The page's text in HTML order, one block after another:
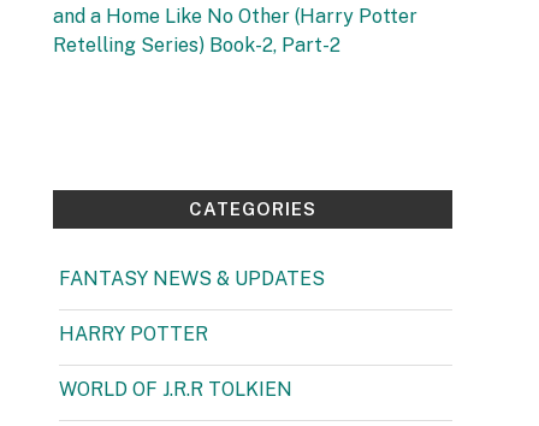
and a Home Like No Other (Harry Potter
Retelling Series) Book-2, Part-2
CATEGORIES
FANTASY NEWS & UPDATES
HARRY POTTER
WORLD OF J.R.R TOLKIEN